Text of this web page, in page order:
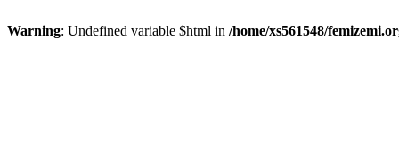
Warning: Undefined variable $html in /home/xs561548/